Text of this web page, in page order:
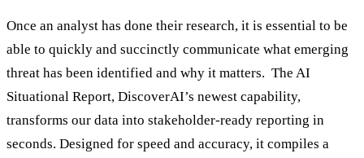
Once an analyst has done their research, it is essential to be
able to quickly and succinctly communicate what emerging
threat has been identified and why it matters. The AI
Situational Report, DiscoverAI’s newest capability,
transforms our data into stakeholder-ready reporting in
seconds. Designed for speed and accuracy, it compiles a